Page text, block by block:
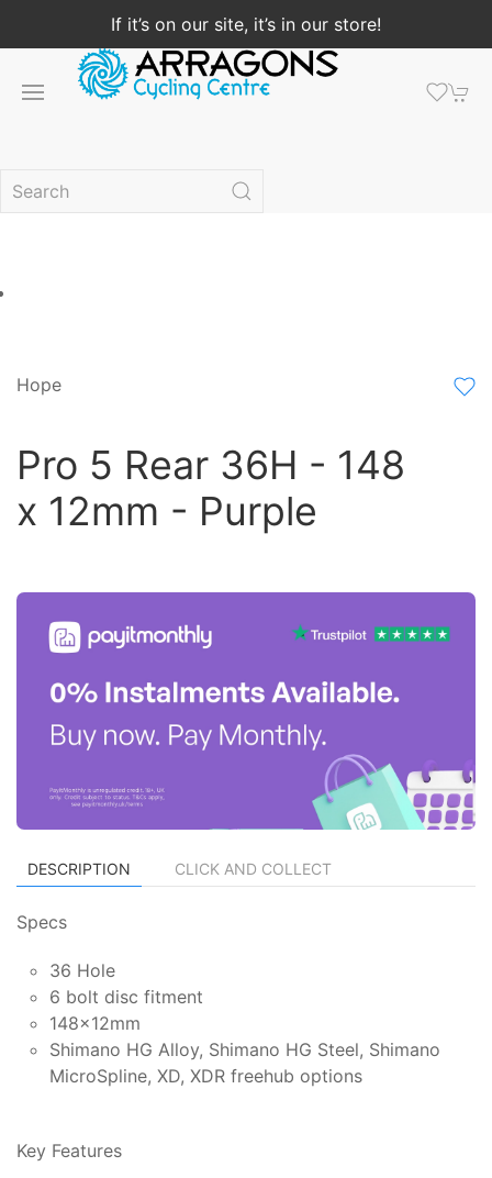
If it’s on our site, it’s in our store!
Hope
Pro 5 Rear 36H - 148
x 12mm - Purple
DESCRIPTION CLICK AND COLLECT
Specs
36 Hole
6 bolt disc fitment
148x12mm
Shimano HG Alloy, Shimano HG Steel, Shimano
MicroSpline, XD, XDR freehub options
Key Features